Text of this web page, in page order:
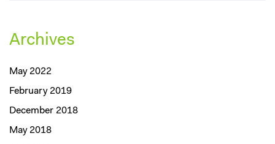
Archives
May 2022
February 2019
December 2018
May 2018